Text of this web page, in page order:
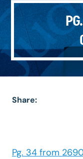
Share:
Pg. 34 from